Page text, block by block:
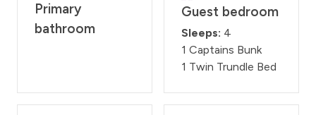
Primary
bathroom
Guest bedroom
Sleeps: 4
1 Captains Bunk
1 Twin Trundle Bed